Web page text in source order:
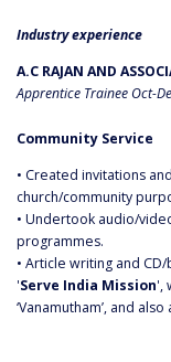
Industry experience
A.C RAJAN AND
Apprentice Trainee Oct-
Community Service
• Created invitations
church/community
• Undertook audio/
programmes.
• Article writing and
'Serve India Mission',
‘Vanamutham’, and